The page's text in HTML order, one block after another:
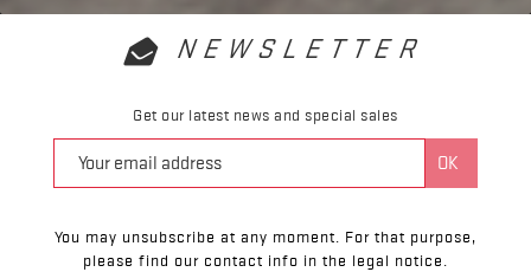
NEWSLETTER
Get our latest news and special sales
You may unsubscribe at any moment. For that purpose,
please find our contact info in the legal notice.